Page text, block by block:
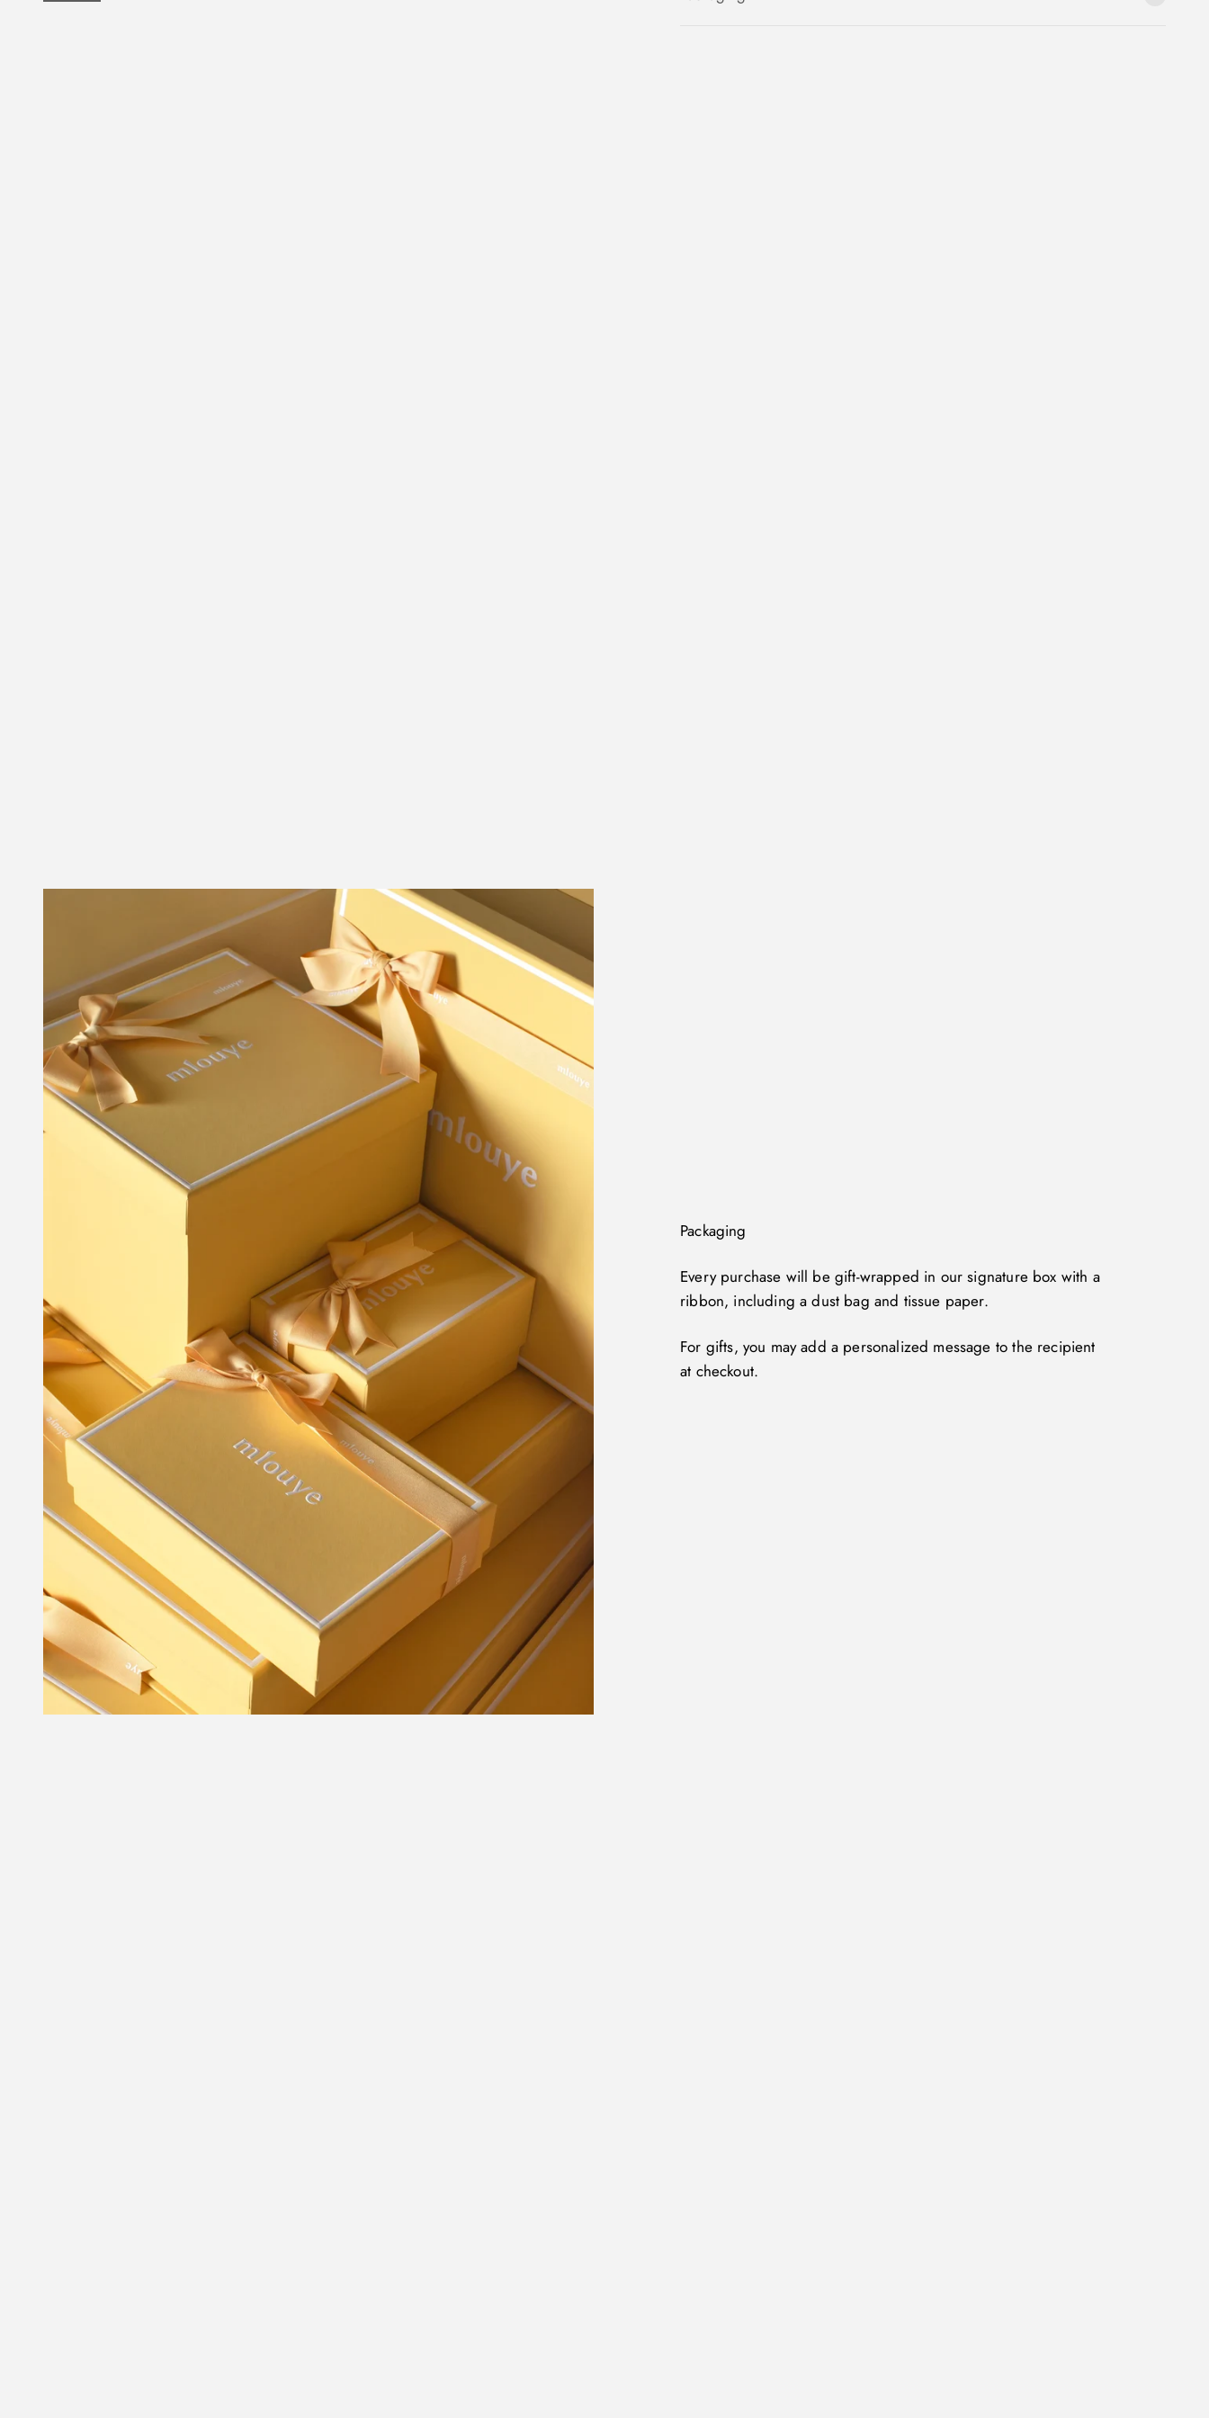
Packaging
Every purchase will be gift-wrapped in our signature box with a
ribbon, including a dust bag and tissue paper.
For gifts, you may add a personalized message to the recipient
at checkout.